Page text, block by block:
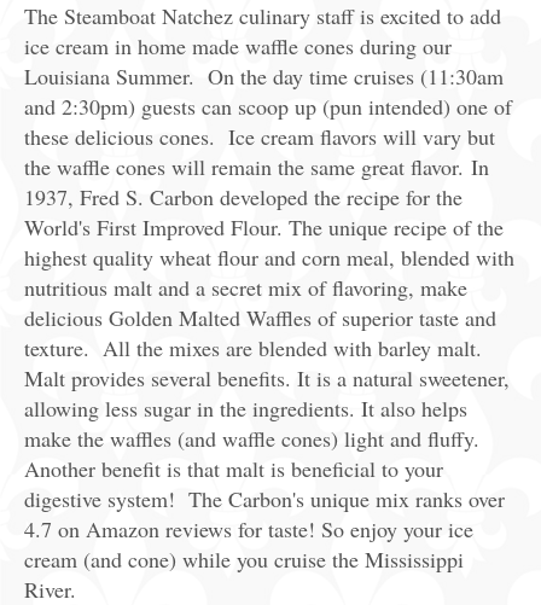
The Steamboat Natchez culinary staff is excited to add
ice cream in home made waffle cones during our
Louisiana Summer. On the day time cruises (11:30am
and 2:30pm) guests can scoop up (pun intended) one of
these delicious cones. Ice cream flavors will vary but
the waffle cones will remain the same great flavor. In
1937, Fred S. Carbon developed the recipe for the
World's First Improved Flour. The unique recipe of the
highest quality wheat flour and corn meal, blended with
nutritious malt and a secret mix of flavoring, make
delicious Golden Malted Waffles of superior taste and
texture. All the mixes are blended with barley malt.
Malt provides several benefits. It is a natural sweetener,
allowing less sugar in the ingredients. It also helps
make the waffles (and waffle cones) light and fluffy.
Another benefit is that malt is beneficial to your
digestive system! The Carbon's unique mix ranks over
4.7 on Amazon reviews for taste! So enjoy your ice
cream (and cone) while you cruise the Mississippi
River.